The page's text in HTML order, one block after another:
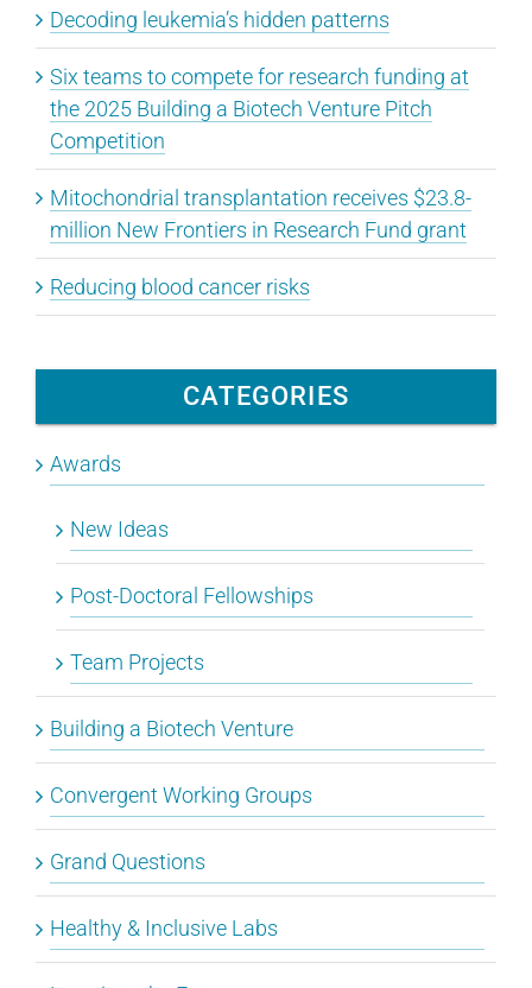
Decoding leukemia’s hidden patterns
Six teams to compete for research funding at
the 2025 Building a Biotech Venture Pitch
Competition
Mitochondrial transplantation receives $23.8-
million New Frontiers in Research Fund grant
Reducing blood cancer risks
CATEGORIES
Awards
New Ideas
Post-Doctoral Fellowships
Team Projects
Building a Biotech Venture
Convergent Working Groups
Grand Questions
Healthy & Inclusive Labs